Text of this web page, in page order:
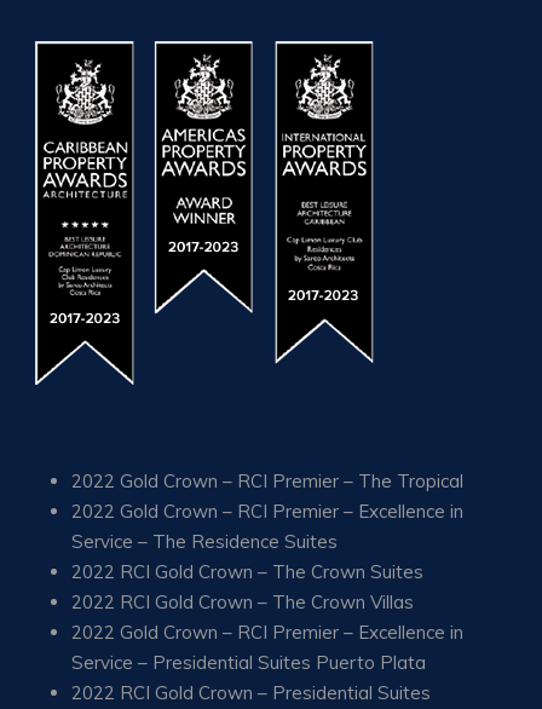
2022 Gold Crown – RCI Premier – The Tropical
2022 Gold Crown – RCI Premier – Excellence in
Service – The Residence Suites
2022 RCI Gold Crown – The Crown Suites
2022 RCI Gold Crown – The Crown Villas
2022 Gold Crown – RCI Premier – Excellence in
Service – Presidential Suites Puerto Plata
2022 RCI Gold Crown – Presidential Suites